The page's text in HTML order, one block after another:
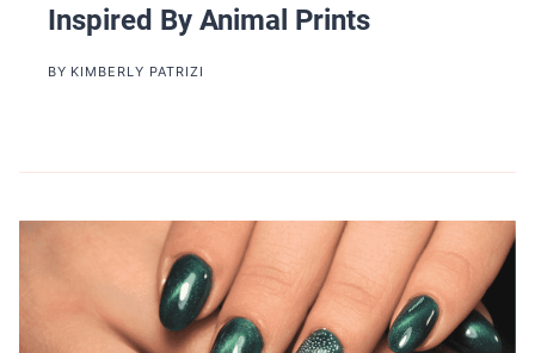
Inspired By Animal Prints
BY KIMBERLY PATRIZI